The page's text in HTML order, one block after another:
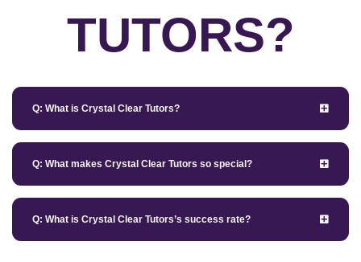
TUTORS?
Q: What is Crystal Clear Tutors?
Q: What makes Crystal Clear Tutors so special?
Q: What is Crystal Clear Tutors’s success rate?